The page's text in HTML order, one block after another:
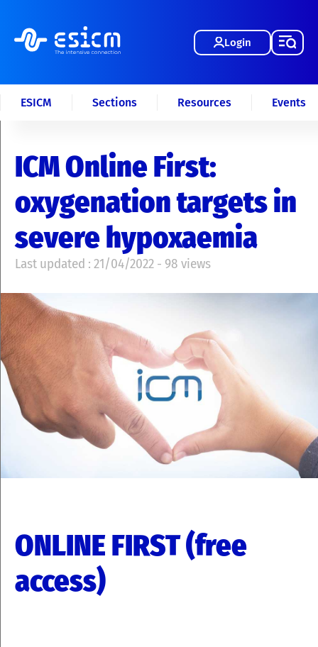
Login
ESICM Sections Resources Events
ICM Online First:
oxygenation targets in
severe hypoxaemia
Last updated : 21/04/2022 - 98 views
ONLINE FIRST (free
access)